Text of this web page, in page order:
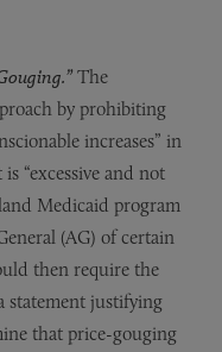
The
by prohibiting
increases” in
“excessive and not
Medicaid program
(AG) of certain
then require the
statement justifying
that price-gouging